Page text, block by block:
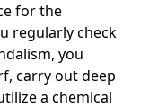
for the
regularly check
you
carry out deep
a chemical